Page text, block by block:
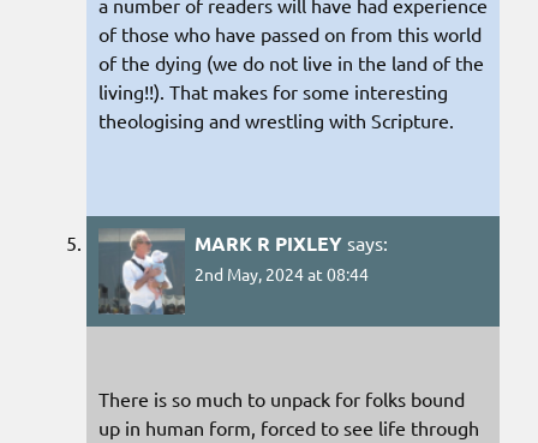
of those who have passed on from this world
of the dying (we do not live in the land of the
living!!). That makes for some interesting
theologising and wrestling with Scripture.
MARK R PIXLEY says:
2nd May, 2024 at 08:44
There is so much to unpack for folks bound
up in human form, forced to see life through